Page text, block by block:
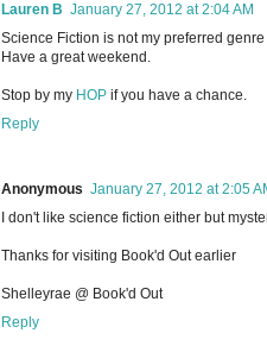
Lauren B January 27, 2012 at 2:04 AM
Science Fiction is not my preferred genre
Have a great weekend.
Stop by my HOP if you have a chance.
Reply
Anonymous January 27, 2012 at 2:05
I don't like science fiction either but
Thanks for visiting Book'd Out earlier
Shelleyrae @ Book'd Out
Reply